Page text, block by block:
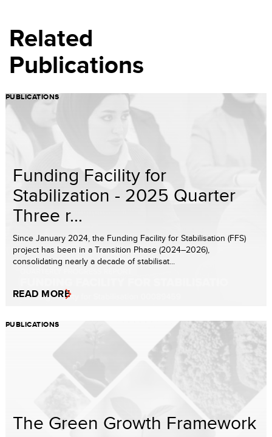
Related
Publications
PUBLICATIONS
Funding Facility for
Stabilization - 2025 Quarter
Three r...
Since January 2024, the Funding Facility for Stabilisation (FFS)
project has been in a Transition Phase (2024–2026),
consolidating nearly a decade of stabilisat...
READ MORE
PUBLICATIONS
The Green Growth Framework